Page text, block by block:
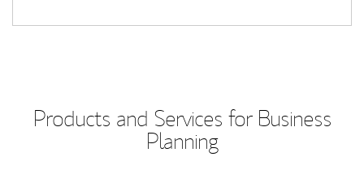
Products and Services for Business
Planning